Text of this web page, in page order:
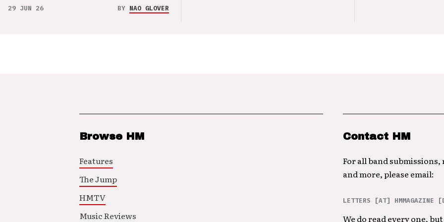
29 JUN 26 BY NAO GLOVER
Browse HM
Features
The Jump
HMTV
Music Reviews
Contact HM
For all band
and more, please email:
LETTERS [AT] HMMAGAZINE
We do read every one,